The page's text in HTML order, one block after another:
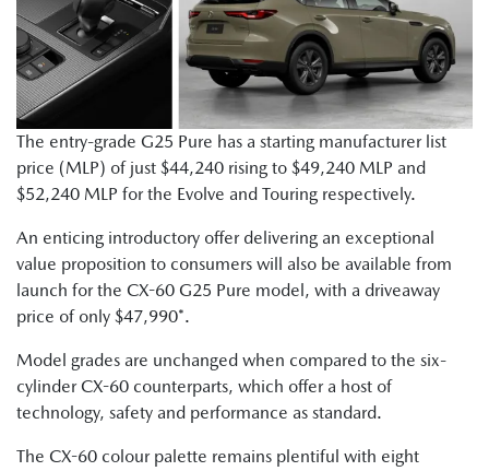
The entry-grade G25 Pure has a starting manufacturer list
price (MLP) of just $44,240 rising to $49,240 MLP and
$52,240 MLP for the Evolve and Touring respectively.
An enticing introductory offer delivering an exceptional
value proposition to consumers will also be available from
launch for the CX-60 G25 Pure model, with a driveaway
price of only $47,990*.
Model grades are unchanged when compared to the six-
cylinder CX-60 counterparts, which offer a host of
technology, safety and performance as standard.
The CX-60 colour palette remains plentiful with eight